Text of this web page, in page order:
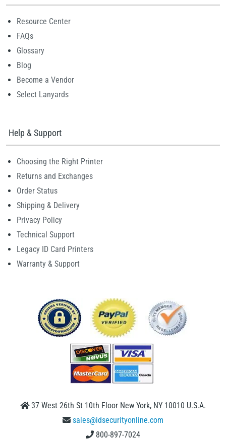
Resource Center
FAQs
Glossary
Blog
Become a Vendor
Select Lanyards
Help & Support
Choosing the Right Printer
Returns and Exchanges
Order Status
Shipping & Delivery
Privacy Policy
Technical Support
Legacy ID Card Printers
Warranty & Support
37 West 26th St 10th Floor New York, NY 10010 U.S.A.
sales@idsecurityonline.com
800-897-7024